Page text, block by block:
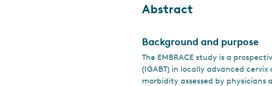
Abstract
Background and purpose
The EMBRACE study is a
(IGABT) in locally advanced
morbidity assessed by physicians